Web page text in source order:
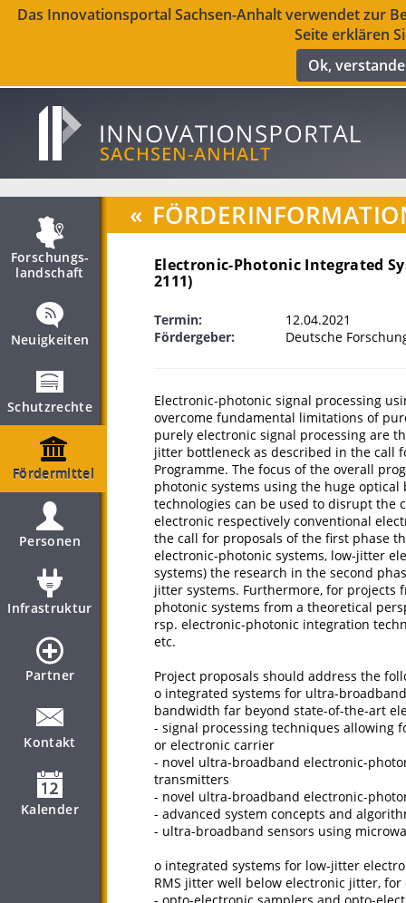
Das Innovationsportal Sachsen-Anhalt verwendet zur
Seite erklären
Ok,
Forschungs­
landschaft
Neuigkeiten
Schutzrechte
Fördermittel
Personen
Infrastruktur
Partner
Kontakt
Kalender
«
Electronic-Photonic Integrated
2111)
Termin:
12.04.2021
Fördergeber:
Deutsche
Electronic-photonic signal processing
overcome fundamental limitations of
purely electronic signal processing are
jitter bottleneck as described in the call
Programme. The focus of the overall
photonic systems using the huge
technologies can be used to disrupt
electronic respectively conventional
the call for proposals of the first phase
electronic-photonic systems, low-jitter
systems) the research in the second
jitter systems. Furthermore, for projects
photonic systems from a theoretical
rsp. electronic-photonic integration
etc.
Project proposals should address the
o integrated systems for ultra-
bandwidth far beyond state-of-the-art
- signal processing techniques allowing
or electronic carrier
- novel ultra-broadband electronic-
transmitters
- novel ultra-broadband electronic-
- advanced system concepts and
- ultra-broadband sensors using
o integrated systems for low-jitter
RMS jitter well below electronic jitter, for